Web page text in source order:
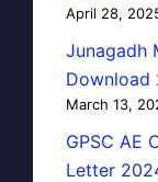
April 28,
Junagadh
Download
March 13,
GPSC AE
Letter